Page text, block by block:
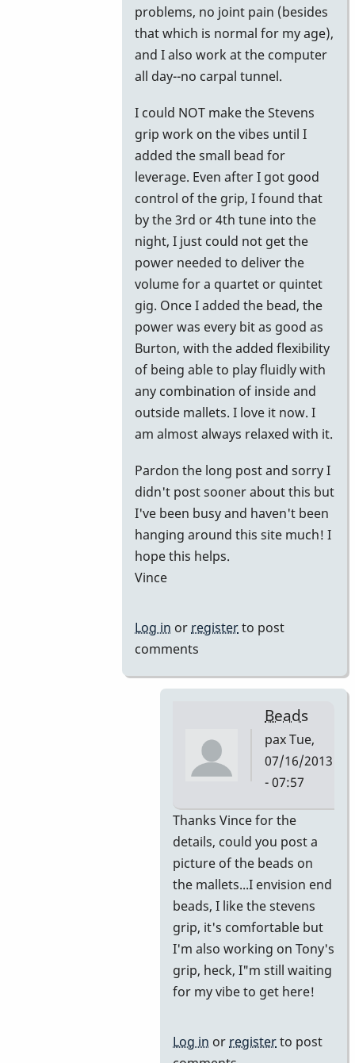
problems, no joint pain (besides
that which is normal for my age),
and I also work at the computer
all day--no carpal tunnel.
I could NOT make the Stevens
grip work on the vibes until I
added the small bead for
leverage. Even after I got good
control of the grip, I found that
by the 3rd or 4th tune into the
night, I just could not get the
power needed to deliver the
volume for a quartet or quintet
gig. Once I added the bead, the
power was every bit as good as
Burton, with the added flexibility
of being able to play fluidly with
any combination of inside and
outside mallets. I love it now. I
am almost always relaxed with it.
Pardon the long post and sorry I
didn't post sooner about this but
I've been busy and haven't been
hanging around this site much! I
hope this helps.
Vince
Log in or registerto post
comments
Beads
paxTue,
07/16/2013
- 07:57
In
reply
to
Switched
from
Burton
to
adapted
Stevens
Thanks Vince for the
details, could you post a
picture of the beads on
the mallets...I envision end
beads, I like the stevens
grip, it's comfortable but
I'm also working on Tony's
grip, heck, I"m still waiting
for my vibe to get here!
Log in or registerto post